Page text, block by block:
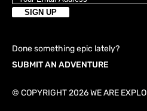
Done something epic lately?
SUBMIT AN ADVENTURE
© COPYRIGHT 2026 WE ARE